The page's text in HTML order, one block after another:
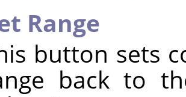
Range
button sets
back to